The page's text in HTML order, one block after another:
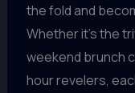
the fold and
Whether it’s the
weekend brunch
hour revelers,